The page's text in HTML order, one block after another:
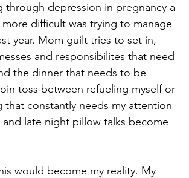
depression in pregnancy a
difficult was trying to manage
year. Mom guilt tries to set in,
and responsibilites that need
the dinner that needs to be
toss between refueling myself or
constantly needs my attention
late night pillow talks become
would become my reality. My